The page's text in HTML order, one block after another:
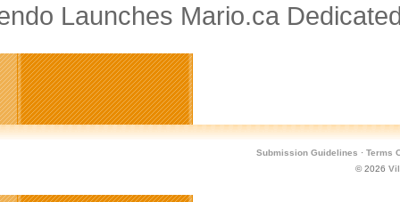
Launches Mario.ca
Submission Guidelines · Terms
© 2026